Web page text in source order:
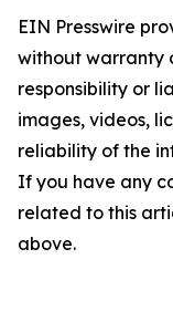
EIN Presswire
without warranty
responsibility or
images, videos,
reliability of the
If you have any
related to this
above.